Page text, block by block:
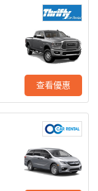
查看優惠